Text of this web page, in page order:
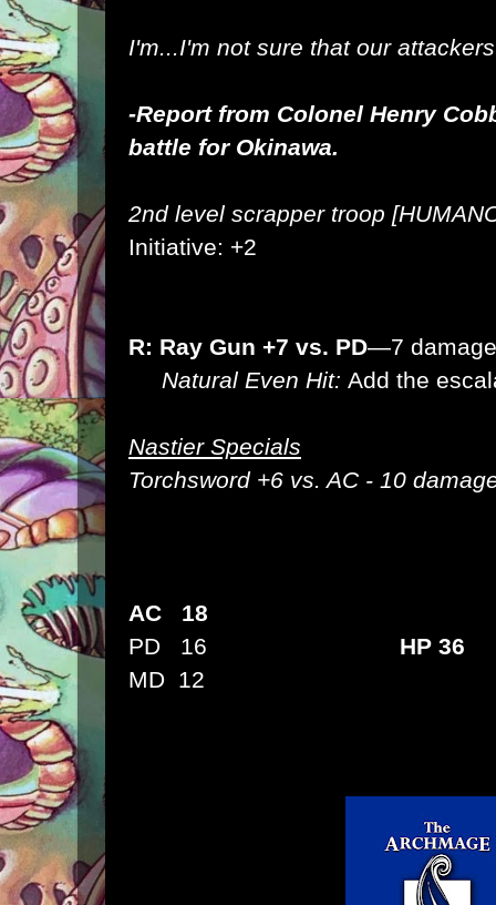
I'm...I'm not sure that our
-Report from Colonel Henry
battle for Okinawa.
2nd level scrapper troop
Initiative: +2
R: Ray Gun +7 vs. PD—7
Natural Even Hit: Add the
Nastier Specials
Torchsword +6 vs. AC - 10
AC 18
PD 16 HP 36
MD 12